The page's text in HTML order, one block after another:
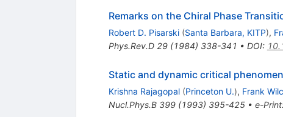
Remarks on the Chiral Phase
Robert D. Pisarski (Santa Barbara, KITP),
Phys.Rev.D 29(1984) 338-341 • DOI:
Static and dynamic critical
Krishna Rajagopal (Princeton U.), Frank
Nucl.Phys.B 399(1993) 395-425• e-Print